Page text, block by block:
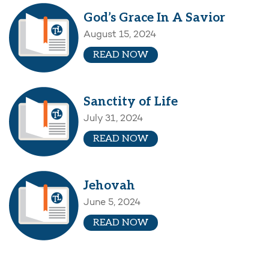
God’s Grace In A Savior
August 15, 2024
READ NOW
Sanctity of Life
July 31, 2024
READ NOW
Jehovah
June 5, 2024
READ NOW